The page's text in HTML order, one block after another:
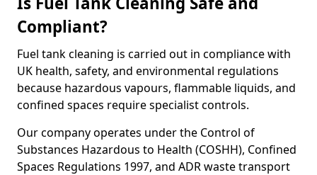
Compliant?
Fuel tank cleaning is carried out in compliance with
UK health, safety, and environmental regulations
because hazardous vapours, flammable liquids, and
confined spaces require specialist controls.
Our company operates under the Control of
Substances Hazardous to Health (COSHH), Confined
Spaces Regulations 1997, and ADR waste transport